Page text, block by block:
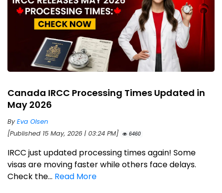
Canada IRCC Processing Times Updated in
May 2026
ByEva Olsen
[Published 15 May, 2026 | 03:24 PM]
6460
IRCC just updated processing times again! Some
visas are moving faster while others face delays.
Check the... Read More